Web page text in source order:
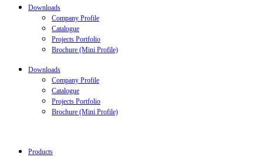
Downloads
Company Profile
Catalogue
Projects Portfolio
Brochure (Mini Profile)
Downloads
Company Profile
Catalogue
Projects Portfolio
Brochure (Mini Profile)
Products